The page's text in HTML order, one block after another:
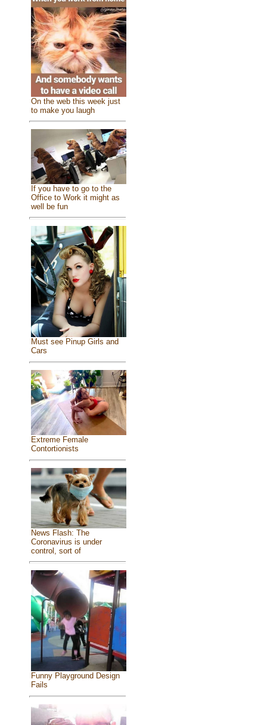
On the web this week just
to make you laugh
If you have to go to the
Office to Work it might as
well be fun
Must see Pinup Girls and
Cars
Extreme Female
Contortionists
News Flash: The
Coronavirus is under
control, sort of
Funny Playground Design
Fails